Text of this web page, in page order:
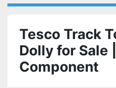
Tesco Track
Dolly for Sale
Component